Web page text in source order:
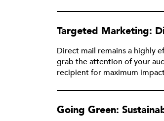
Targeted Marketing:
Direct mail remains a highly
grab the attention of your
recipient for maximum
Going Green: